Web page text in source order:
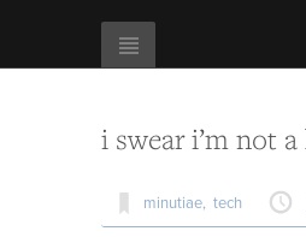
i swear i’m not
minutiae, tech